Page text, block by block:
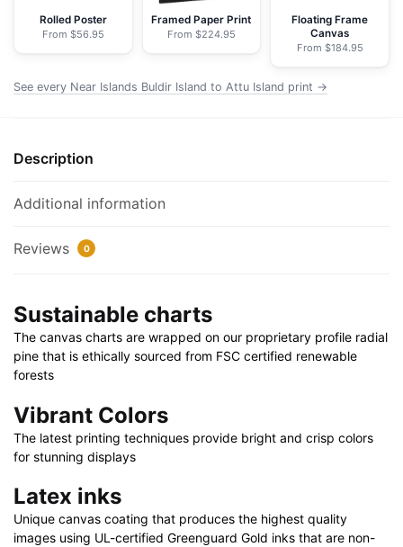
NOAA
Chart
32"
24"
40"
quantity
Rolled Poster
From $56.95
Framed Paper Print
From $224.95
Floating Frame
Canvas
From $184.95
See every Near Islands Buldir Island to Attu Island print →
Description
Additional information
Reviews 0
Sustainable charts
The canvas charts are wrapped on our proprietary profile radial
pine that is ethically sourced from FSC certified renewable
forests
Vibrant Colors
The latest printing techniques provide bright and crisp colors
for stunning displays
Latex inks
Unique canvas coating that produces the highest quality
images using UL-certified Greenguard Gold inks that are non-